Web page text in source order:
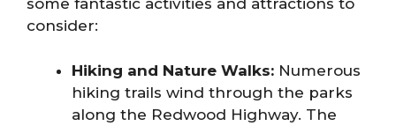
some fantastic activities and attractions to
consider:
Hiking and Nature Walks: Numerous
hiking trails wind through the parks
along the Redwood Highway. The